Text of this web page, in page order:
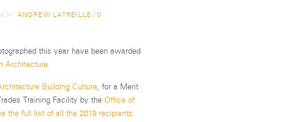
by ANDREW LATREILLE / 0
this year have been awarded
Architecture.
Building Culture, for a Merit
Training Facility by the Office of
the full list of all the 2019 recipients.